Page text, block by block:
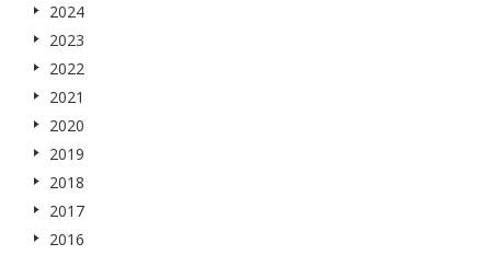
2024
2023
2022
2021
2020
2019
2018
2017
2016